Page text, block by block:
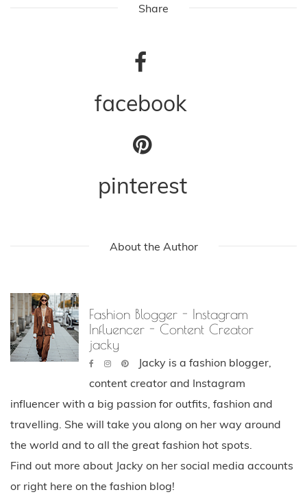
Share
facebook
pinterest
About the Author
Fashion Blogger - Instagram
Influencer - Content Creator
jacky
Jacky is a fashion blogger,
content creator and Instagram
influencer with a big passion for outfits, fashion and
travelling. She will take you along on her way around
the world and to all the great fashion hot spots.
Find out more about Jacky on her social media accounts
or right here on the fashion blog!